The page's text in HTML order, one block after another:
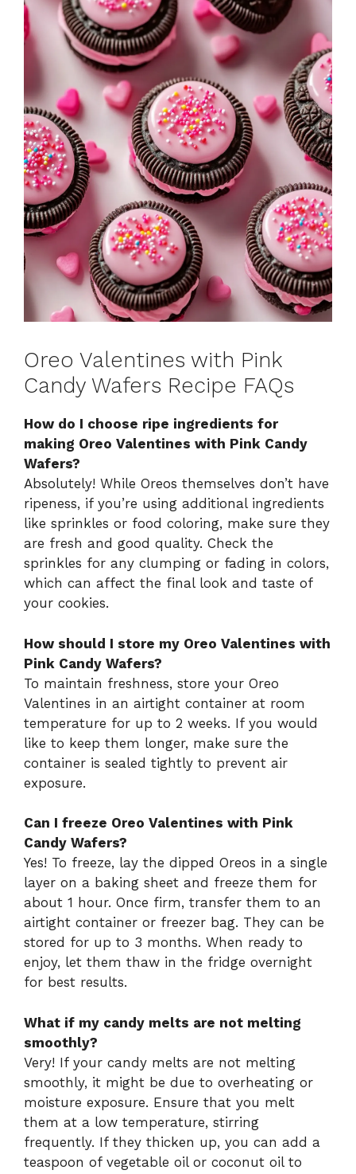
Oreo Valentines with Pink
Candy Wafers Recipe FAQs
How do I choose ripe ingredients for
making Oreo Valentines with Pink Candy
Wafers?
Absolutely! While Oreos themselves don’t have
ripeness, if you’re using additional ingredients
like sprinkles or food coloring, make sure they
are fresh and good quality. Check the
sprinkles for any clumping or fading in colors,
which can affect the final look and taste of
your cookies.
How should I store my Oreo Valentines with
Pink Candy Wafers?
To maintain freshness, store your Oreo
Valentines in an airtight container at room
temperature for up to 2 weeks. If you would
like to keep them longer, make sure the
container is sealed tightly to prevent air
exposure.
Can I freeze Oreo Valentines with Pink
Candy Wafers?
Yes! To freeze, lay the dipped Oreos in a single
layer on a baking sheet and freeze them for
about 1 hour. Once firm, transfer them to an
airtight container or freezer bag. They can be
stored for up to 3 months. When ready to
enjoy, let them thaw in the fridge overnight
for best results.
What if my candy melts are not melting
smoothly?
Very! If your candy melts are not melting
smoothly, it might be due to overheating or
moisture exposure. Ensure that you melt
them at a low temperature, stirring
frequently. If they thicken up, you can add a
teaspoon of vegetable oil or coconut oil to